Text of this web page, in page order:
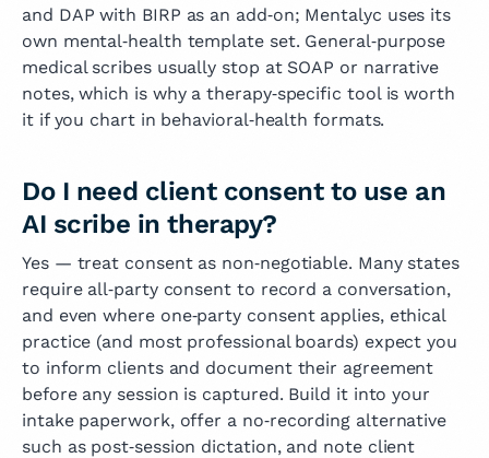
and DAP with BIRP as an add‑on; Mentalyc uses its
own mental‑health template set. General‑purpose
medical scribes usually stop at SOAP or narrative
notes, which is why a therapy‑specific tool is worth
it if you chart in behavioral‑health formats.
Do I need client consent to use an
AI scribe in therapy?
Yes — treat consent as non‑negotiable. Many states
require all‑party consent to record a conversation,
and even where one‑party consent applies, ethical
practice (and most professional boards) expect you
to inform clients and document their agreement
before any session is captured. Build it into your
intake paperwork, offer a no‑recording alternative
such as post‑session dictation, and note client